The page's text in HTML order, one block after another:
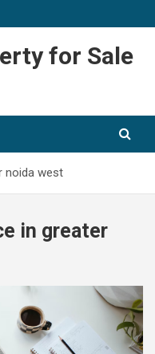
for Sale
noida west
in greater